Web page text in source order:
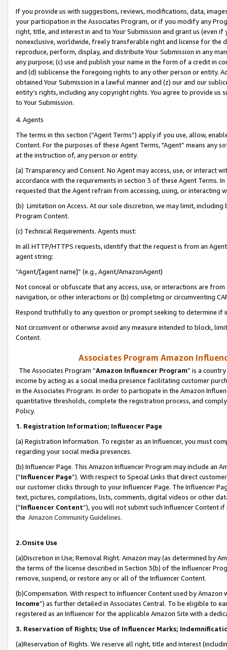
If you provide us with suggestions, reviews, modifications, data,
your participation in the Associates Program, or if you modify any
right, title, and interest in and to Your Submission and grant us (even
nonexclusive, worldwide, freely transferable right and license for
reproduce, perform, display, and distribute Your Submission in any
any purpose; (c) use and publish your name in the form of a credit in
and (d) sublicense the foregoing rights to any other person or entity.
obtained Your Submission in a lawful manner and (z) our and our
entity’s rights, including any copyright rights. You agree to provide us
to Your Submission.
4. Agents
The terms in this section (“Agent Terms”) apply if you use, allow,
Content. For the purposes of these Agent Terms, "Agent” means
at the instruction of, any person or entity.
(a) Transparency and Consent. No Agent may access, use, or
accordance with the requirements in section 3 of these Agent Terms.
requested that the Agent refrain from accessing, using, or interacting
(b) Limitation on Access. At our sole discretion, we may limit,
Program Content.
(c) Technical Requirements. Agents must:
In all HTTP/HTTPS requests, identify that the request is from an
agent string:
“Agent/[agent name]” (e.g., Agent/AmazonAgent)
Not conceal or obfuscate that any access, use, or interactions are
navigation, or other interactions or (b) completing or circumventing
Respond truthfully to any question or prompt seeking to determine if
Not circumvent or otherwise avoid any measure intended to block,
Content.
Associates Program Amazon
The Associates Program “Amazon Influencer Program” is a
income by acting as a social media presence facilitating customer
in the Associates Program. In order to participate in the Amazon
quantitative thresholds, complete the registration process, and
Policy.
1. Registration Information; Influencer Page
(a) Registration Information. To register as an Influencer, you must
regarding your social media presences.
(b) Influencer Page. This Amazon Influencer Program may include an
(“Influencer Page”). With respect to Special Links that direct
our customer clicks through to your Influencer Page. The Influencer
text, pictures, compilations, lists, comments, digital videos or other
(“Influencer Content”), you will not submit such Influencer Content
the Amazon Community Guidelines.
2.Onsite Use
(a)Discretion in Use; Removal Right. Amazon may (as determined by
the terms of the license described in Section 3(b) of the Influencer
remove, suspend, or restore any or all of the Influencer Content.
(b)Compensation. With respect to Influencer Content used by
Income”) as further detailed in Associates Central. To be eligible to
registered as an Influencer for the applicable Amazon Site with a
3. Reservation of Rights; Use of Influencer Marks;
(a)Reservation of Rights. We reserve all right, title and interest